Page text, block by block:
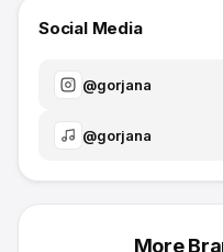
Social Media
@gorjana
@gorjana
More